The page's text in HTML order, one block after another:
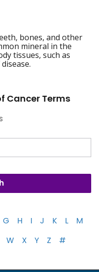
bones, and other
mineral in the
tissues, such as
Cancer Terms
G H I J K L
M
W X Y Z #